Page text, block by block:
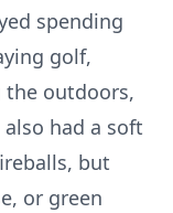
spending
golf,
outdoors,
had a soft
but
or green